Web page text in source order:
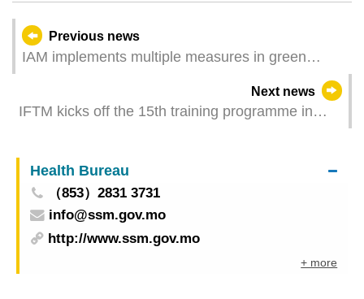
Previous news
IAM implements multiple measures in green
Next news
IFTM kicks off the 15th training programme in
Meetings Industry and Gastronomy to Champion
the Agenda of Sustainable Tourism Development
Health Bureau
（853）2831 3731
info@ssm.gov.mo
http://www.ssm.gov.mo
+ more